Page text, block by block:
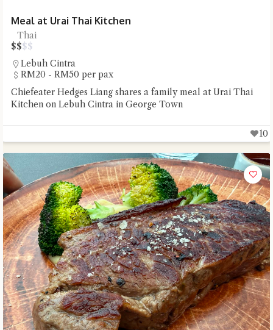
Meal at Urai Thai Kitchen
Thai
$$$$
Lebuh Cintra
RM20 - RM50 per pax
Chiefeater Hedges Liang shares a family meal at Urai Thai
Kitchen on Lebuh Cintra in George Town
10